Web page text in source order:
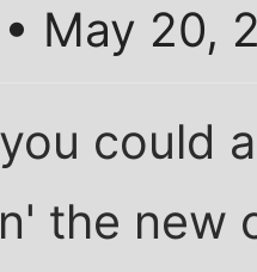
• May 20,
could
the new